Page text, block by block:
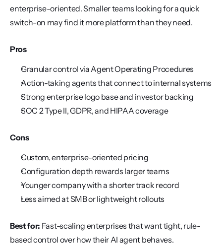
enterprise-oriented. Smaller teams looking for a quick
switch-on may find it more platform than they need.
Pros
Granular control via Agent Operating Procedures
Action-taking agents that connect to internal systems
Strong enterprise logo base and investor backing
SOC 2 Type II, GDPR, and HIPAA coverage
Cons
Custom, enterprise-oriented pricing
Configuration depth rewards larger teams
Younger company with a shorter track record
Less aimed at SMB or lightweight rollouts
Best for: Fast-scaling enterprises that want tight, rule-
based control over how their AI agent behaves.